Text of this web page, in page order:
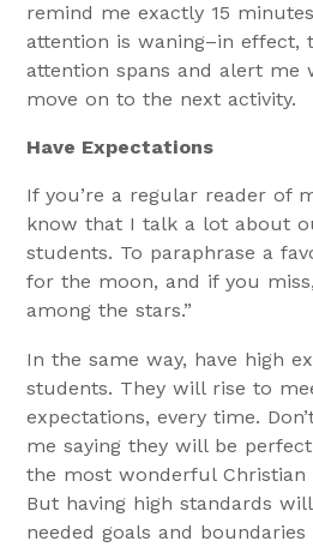
remind me exactly 15
attention is waning–in effect,
attention spans and alert me
move on to the next activity.
Have Expectations
If you’re a regular reader of
know that I talk a lot about
students. To paraphrase a
for the moon, and if you
among the stars.”
In the same way, have high
students. They will rise to
expectations, every time.
me saying they will be
the most wonderful Christian
But having high standards
needed goals and